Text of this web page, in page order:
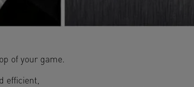
of your game.
efficient,